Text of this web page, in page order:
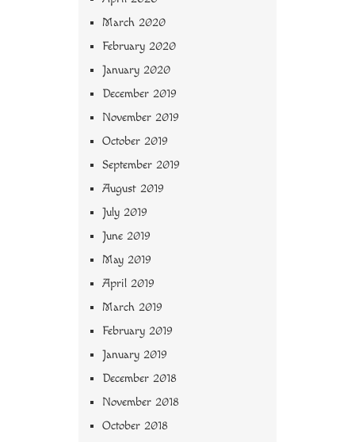
March 2020
February 2020
January 2020
December 2019
November 2019
October 2019
September 2019
August 2019
July 2019
June 2019
May 2019
April 2019
March 2019
February 2019
January 2019
December 2018
November 2018
October 2018